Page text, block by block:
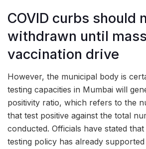
COVID curbs should
withdrawn until mass
vaccination drive
However, the municipal body is
testing capacities in Mumbai will
positivity ratio, which refers to the
that test positive against the total
conducted. Officials have stated that
testing policy has already